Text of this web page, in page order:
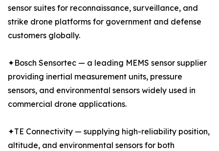
sensor suites for reconnaissance, surveillance, and
strike drone platforms for government and defense
customers globally.
✦Bosch Sensortec — a leading MEMS sensor supplier
providing inertial measurement units, pressure
sensors, and environmental sensors widely used in
commercial drone applications.
✦TE Connectivity — supplying high-reliability position,
altitude, and environmental sensors for both